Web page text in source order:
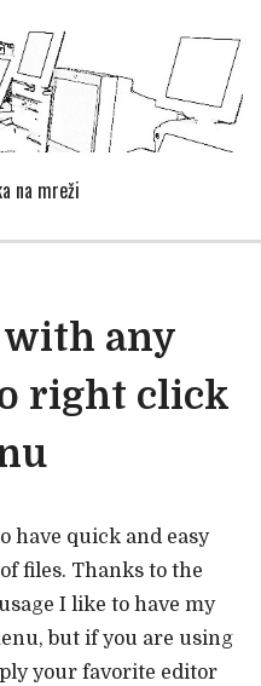
na mreži
with any
right click
have quick and easy
files. Thanks to the
I like to have my
but if you are using
your favorite editor